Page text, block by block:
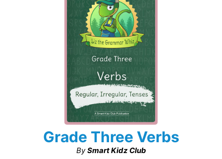
Grade Three Verbs
By Smart Kidz Club